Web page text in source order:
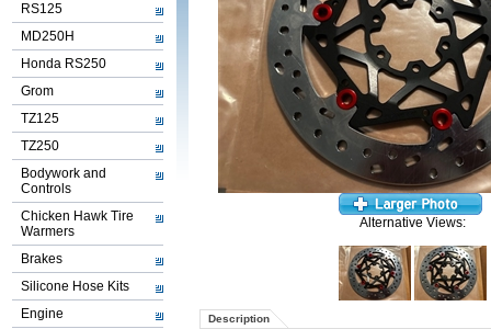
RS125
MD250H
Honda RS250
Grom
TZ125
TZ250
Bodywork and
Controls
Chicken Hawk Tire
Warmers
Brakes
Silicone Hose Kits
Engine
Alternative Views:
Description